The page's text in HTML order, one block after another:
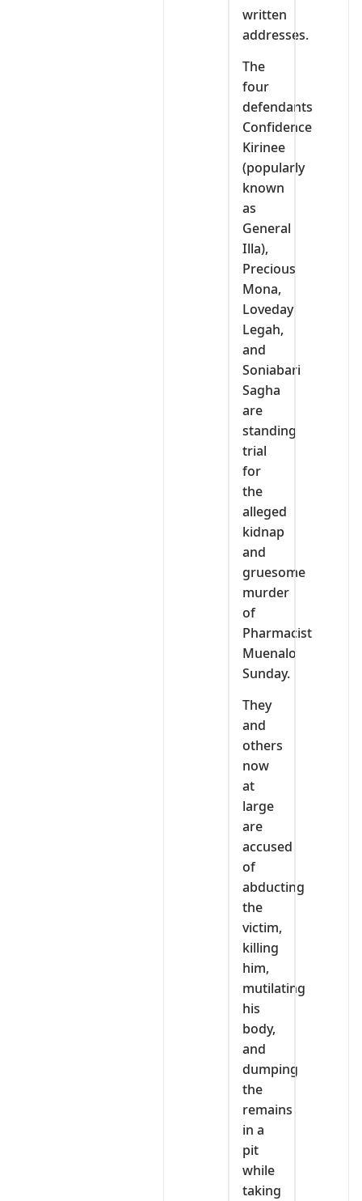
written
addresses.
The
four
defendants
Confidence
Kirinee
(popularly
known
as
General
Illa),
Precious
Mona,
Loveday
Legah,
and
Soniabari
Sagha
are
standing
trial
for
the
alleged
kidnap
and
gruesome
murder
of
Pharmacist
Muenalo
Sunday.
They
and
others
now
at
large
are
accused
of
abducting
the
victim,
killing
him,
mutilating
his
body,
and
dumping
the
remains
in a
pit
while
taking